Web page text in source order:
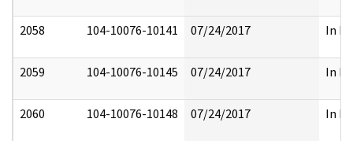
2058 104-10076-10141 07/24/2017 In
2059 104-10076-10145 07/24/2017 In
2060 104-10076-10148 07/24/2017 In